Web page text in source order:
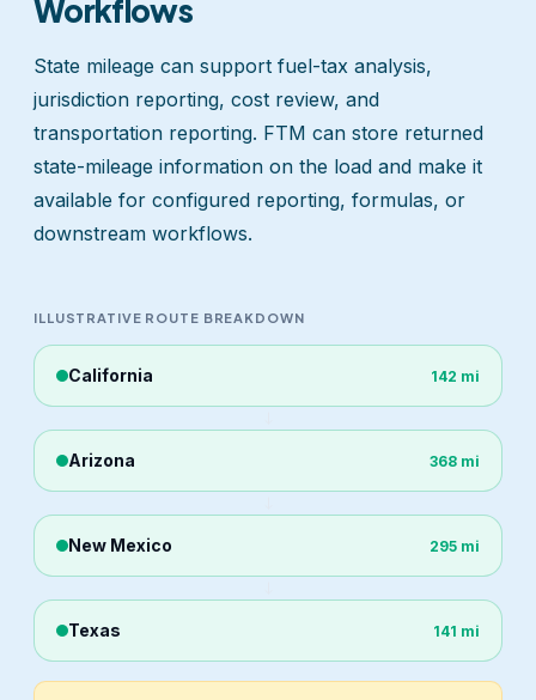
Workflows
State mileage can support fuel-tax analysis,
jurisdiction reporting, cost review, and
transportation reporting. FTM can store returned
state-mileage information on the load and make it
available for configured reporting, formulas, or
downstream workflows.
ILLUSTRATIVE ROUTE BREAKDOWN
California 142 mi
Arizona 368 mi
New Mexico 295 mi
Texas 141 mi